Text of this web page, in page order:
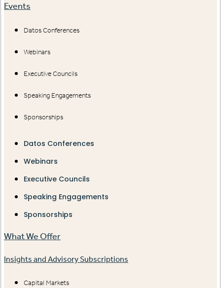
Events
Datos Conferences
Webinars
Executive Councils
Speaking Engagements
Sponsorships
Datos Conferences
Webinars
Executive Councils
Speaking Engagements
Sponsorships
What We Offer
Insights and Advisory Subscriptions
Capital Markets